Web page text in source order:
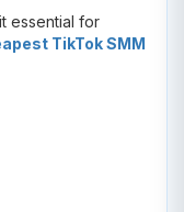
essential for
TikTok SMM